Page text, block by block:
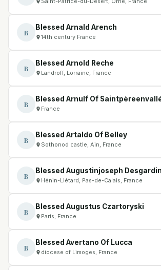
B
Blessed Arnald Arench
14th century France
B
Blessed Arnold Reche
Landroff, Lorraine, France
B
Blessed Arnulf Of
France
B
Blessed Artaldo Of Belley
Sothonod castle, Ain, France
B
Blessed Augustinjoseph Desgardin
Hénin-Liétard, Pas-de-Calais, France
B
Blessed Augustus Czartoryski
Paris, France
B
Blessed Avertano Of Lucca
diocese of Limoges, France